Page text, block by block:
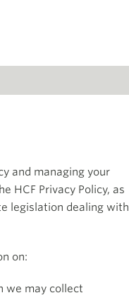
and managing your
HCF Privacy Policy, as
legislation dealing with
on:
we may collect